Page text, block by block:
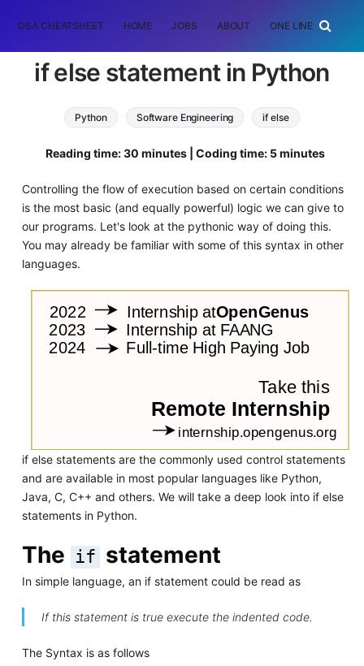
DSA CHEATSHEET HOME JOBS ABOUT ONE LINER
if else statement in Python
Python Software Engineering if else
Reading time: 30 minutes | Coding time: 5 minutes
Controlling the flow of execution based on certain conditions
is the most basic (and equally powerful) logic we can give to
our programs. Let's look at the pythonic way of doing this.
You may already be familiar with some of this syntax in other
languages.
if else statements are the commonly used control statements
and are available in most popular languages like Python,
Java, C, C++ and others. We will take a deep look into if else
statements in Python.
The if statement
In simple language, an if statement could be read as
If this statement is true execute the indented code.
The Syntax is as follows